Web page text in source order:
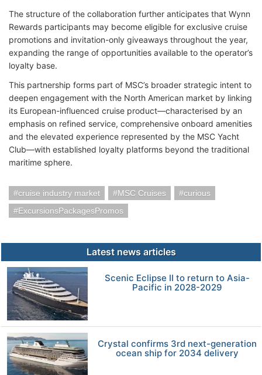
The structure of the collaboration further anticipates that Wynn
Rewards participants may become eligible for exclusive cruise
promotions and invitation-only giveaways throughout the year,
expanding the range of opportunities available to the operator’s
loyalty base.
This partnership forms part of MSC’s broader strategic intent to
deepen engagement with the North American market by linking
its European-influenced cruise product—characterised by an
emphasis on refined service, comprehensive onboard amenities
and the elevated experience represented by the MSC Yacht
Club—with established loyalty platforms beyond the traditional
maritime sphere.
cruise industry market MSC Cruises
curious
ExcursionsPackagesPromos
Latest news articles
Scenic Eclipse II to return to Asia-
Pacific in 2028-2029
Crystal confirms 3rd next-generation
ocean ship for 2034 delivery